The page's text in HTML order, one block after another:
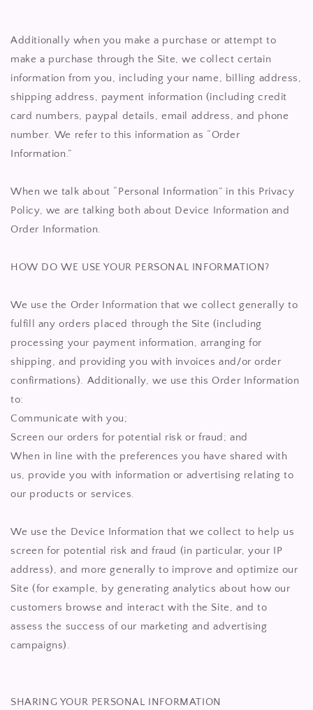
Additionally when you make a purchase or attempt to
make a purchase through the Site, we collect certain
information from you, including your name, billing address,
shipping address, payment information (including credit
card numbers, paypal details, email address, and phone
number. We refer to this information as “Order
Information.”
When we talk about “Personal Information” in this Privacy
Policy, we are talking both about Device Information and
Order Information.
HOW DO WE USE YOUR PERSONAL INFORMATION?
We use the Order Information that we collect generally to
fulfill any orders placed through the Site (including
processing your payment information, arranging for
shipping, and providing you with invoices and/or order
confirmations). Additionally, we use this Order Information
to:
Communicate with you;
Screen our orders for potential risk or fraud; and
When in line with the preferences you have shared with
us, provide you with information or advertising relating to
our products or services.
We use the Device Information that we collect to help us
screen for potential risk and fraud (in particular, your IP
address), and more generally to improve and optimize our
Site (for example, by generating analytics about how our
customers browse and interact with the Site, and to
assess the success of our marketing and advertising
campaigns).
SHARING YOUR PERSONAL INFORMATION